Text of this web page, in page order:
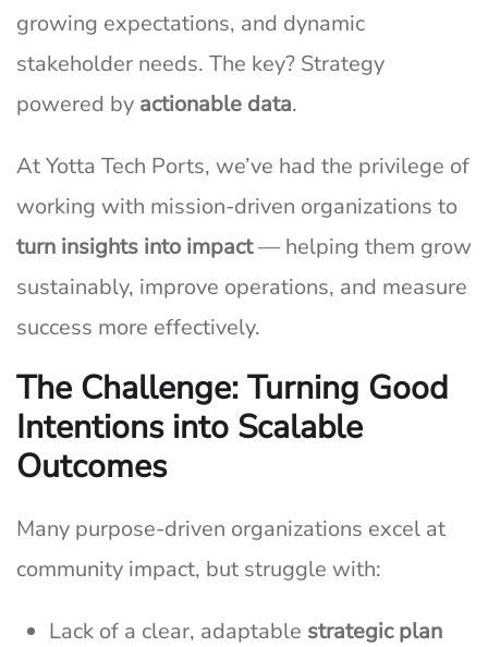
growing expectations, and dynamic
stakeholder needs. The key? Strategy
powered by actionable data.
At Yotta Tech Ports, we’ve had the privilege of
working with mission-driven organizations to
turn insights into impact— helping them grow
sustainably, improve operations, and measure
success more effectively.
The Challenge: Turning Good
Intentions into Scalable
Outcomes
Many purpose-driven organizations excel at
community impact, but struggle with:
Lack of a clear, adaptable strategic plan